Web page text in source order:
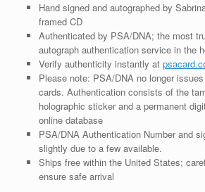
Hand signed and autographed by
framed CD
Authenticated by PSA/DNA; the most
autograph authentication service in the
Verify authenticity instantly at
Please note: PSA/DNA no longer
cards. Authentication consists of the
holographic sticker and a permanent
online database
PSA/DNA Authentication Number and
slightly due to a few available.
Ships free within the United States;
ensure safe arrival